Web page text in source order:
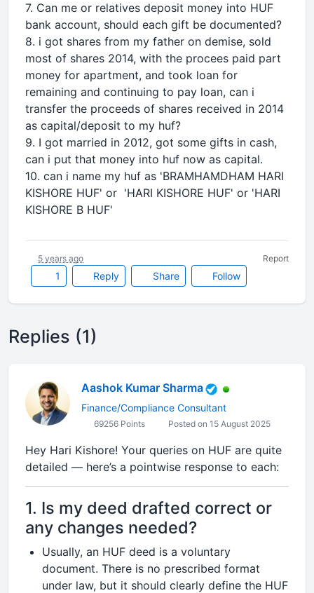
7. Can me or relatives deposit money into HUF
bank account, should each gift be documented?
8. i got shares from my father on demise, sold
most of shares 2014, with the procees paid part
money for apartment, and took loan for
remaining and continuing to pay loan, can i
transfer the proceeds of shares received in 2014
as capital/deposit to my huf?
9. I got married in 2012, got some gifts in cash,
can i put that money into huf now as capital.
10. can i name my huf as 'BRAMHAMDHAM HARI
KISHORE HUF' or 'HARI KISHORE HUF' or 'HARI
KISHORE B HUF'
1 Reply Share Follow
5 years ago Report
Replies (1)
Aashok Kumar Sharma
Finance/Compliance Consultant
69256 Points Posted on 15 August 2025
Hey Hari Kishore! Your queries on HUF are quite
detailed — here’s a pointwise response to each:
1. Is my deed drafted correct or
any changes needed?
Usually, an HUF deed is a voluntary
document. There is no prescribed format
under law, but it should clearly define the HUF